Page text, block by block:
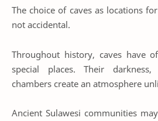
The choice of caves as locations
not accidental.
Throughout history, caves have
special places. Their
chambers create an atmosphere
Ancient Sulawesi communities